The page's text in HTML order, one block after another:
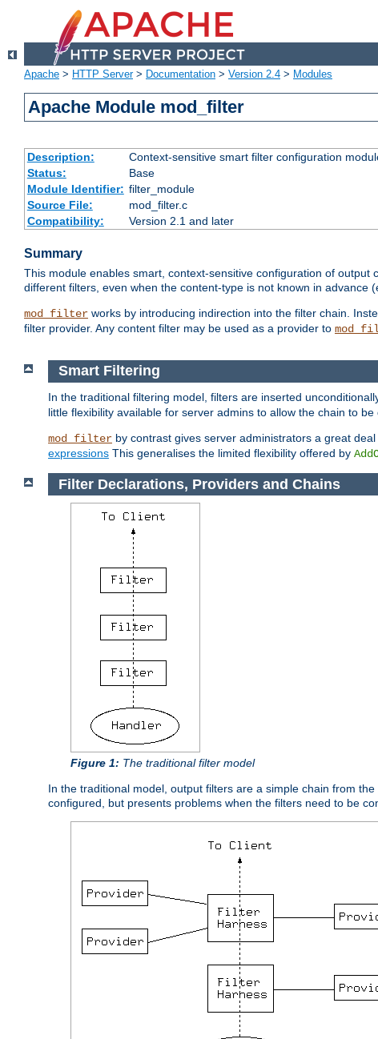
Apache > HTTP Server> Documentation > Version 2.4 > Modules
Apache Module mod_filter
Description:
Context-sensitive smart filter configuration
Status:
Base
Module Identifier: filter_module
Source File:
mod_filter.c
Compatibility:
Version 2.1 and later
Summary
This module enables smart, context-sensitive configuration of
different filters, even when the content-type is not known in advance
mod_filter works by introducing indirection into the filter chain.
filter provider. Any content filter may be used as a provider to
Smart Filtering
In the traditional filtering model, filters are inserted
little flexibility available for server admins to allow the chain to be
mod_filter by contrast gives server administrators a great
expressions This generalises the limited flexibility offered by
Filter Declarations, Providers and Chains
Figure 1: The traditional filter model
In the traditional model, output filters are a simple chain from
configured, but presents problems when the filters need to be